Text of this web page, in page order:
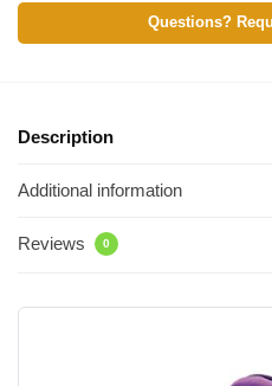
Questions?
Description
Additional information
Reviews 0